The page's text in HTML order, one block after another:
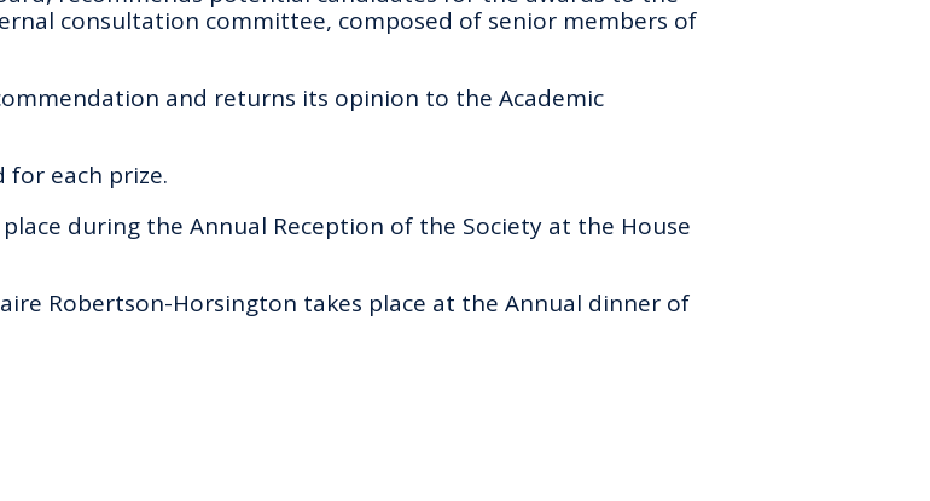
consultation committee, composed of senior members of
and returns its opinion to the Academic
for each prize.
during the Annual Reception of the Society at the House
Robertson-Horsington takes place at the Annual dinner of